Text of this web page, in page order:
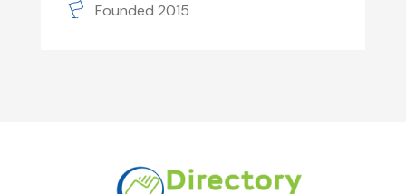
Founded 2015